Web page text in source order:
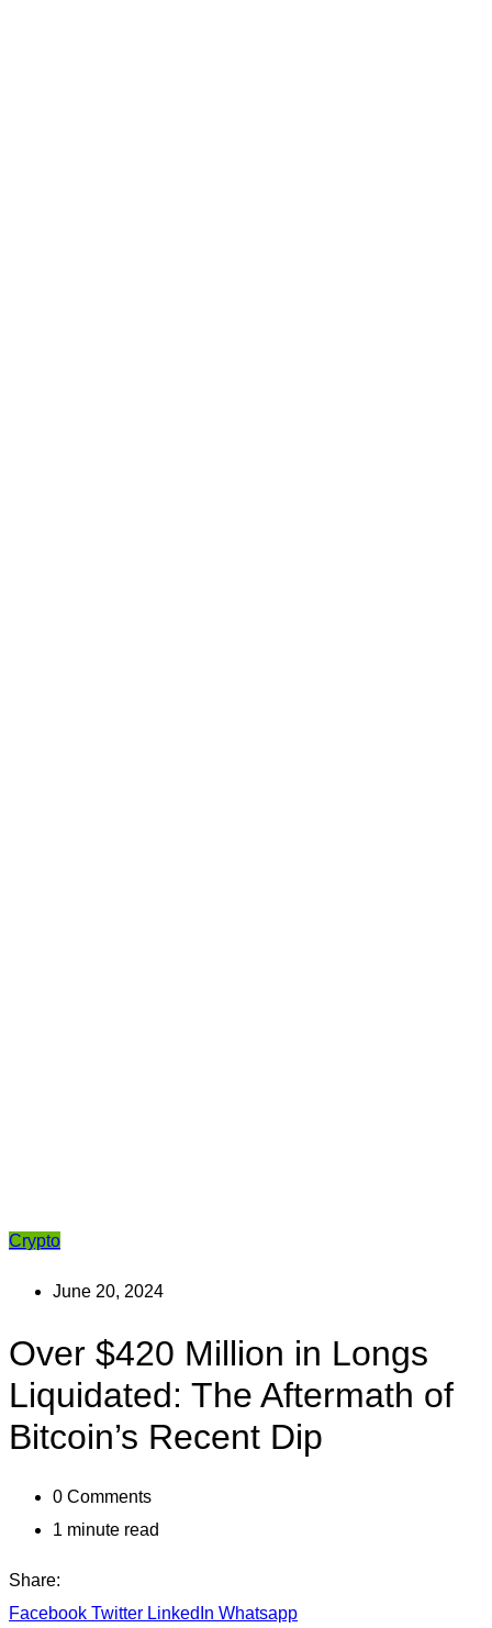
Crypto
June 20, 2024
Over $420 Million in Longs
Liquidated: The Aftermath of
Bitcoin’s Recent Dip
0 Comments
1 minute read
Share:
Facebook Twitter LinkedIn Whatsapp